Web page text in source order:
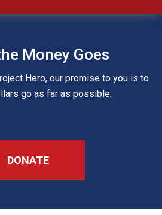
Money Goes
Hero, our promise to you is to
go as far as possible.
DONATE